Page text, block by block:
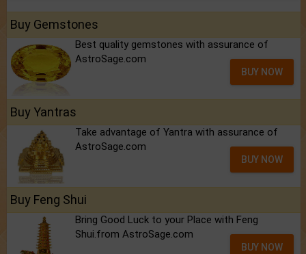
Buy Gemstones
Best quality gemstones with assurance of
AstroSage.com
BUY NOW
Buy Yantras
Take advantage of Yantra with assurance of
AstroSage.com
BUY NOW
Buy Feng Shui
Bring Good Luck to your Place with Feng
Shui.from AstroSage.com
BUY NOW